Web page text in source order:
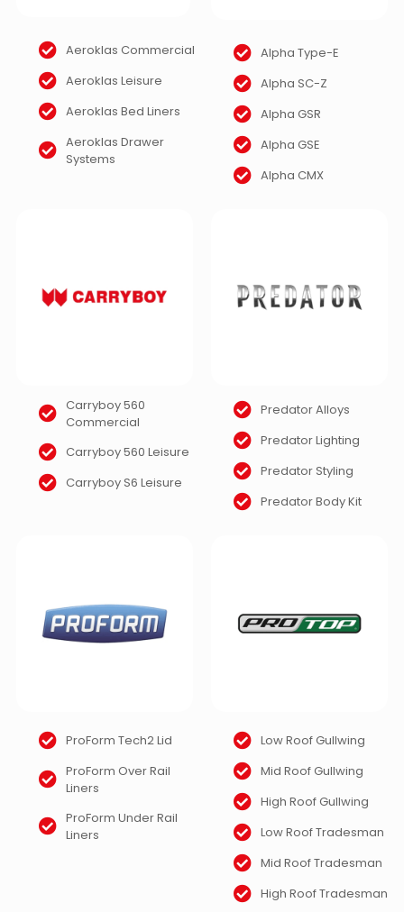
Aeroklas Commercial
Aeroklas Leisure
Aeroklas Bed Liners
Aeroklas Drawer
Systems
Alpha Type-E
Alpha SC-Z
Alpha GSR
Alpha GSE
Alpha CMX
Carryboy 560
Commercial
Carryboy 560 Leisure
Carryboy S6 Leisure
Predator Alloys
Predator Lighting
Predator Styling
Predator Body Kit
ProForm Tech2 Lid
ProForm Over Rail
Liners
ProForm Under Rail
Liners
Low Roof Gullwing
Mid Roof Gullwing
High Roof Gullwing
Low Roof Tradesman
Mid Roof Tradesman
High Roof Tradesman